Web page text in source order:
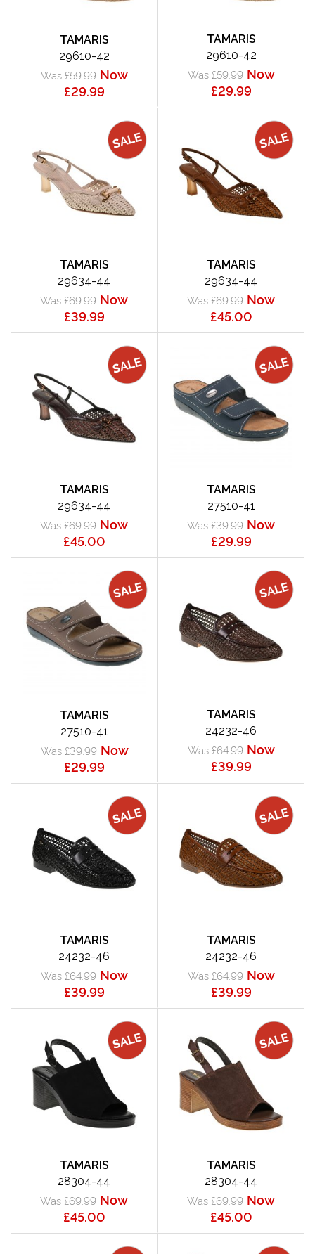
TAMARIS
29610-42
Was £59.99 Now
£29.99
TAMARIS
29610-42
Was £59.99 Now
£29.99
TAMARIS
29634-44
Was £69.99 Now
£39.99
TAMARIS
29634-44
Was £69.99 Now
£45.00
TAMARIS
29634-44
Was £69.99 Now
£45.00
TAMARIS
27510-41
Was £39.99 Now
£29.99
TAMARIS
27510-41
Was £39.99 Now
£29.99
TAMARIS
24232-46
Was £64.99 Now
£39.99
TAMARIS
24232-46
Was £64.99 Now
£39.99
TAMARIS
24232-46
Was £64.99 Now
£39.99
TAMARIS
28304-44
Was £69.99 Now
£45.00
TAMARIS
28304-44
Was £69.99 Now
£45.00